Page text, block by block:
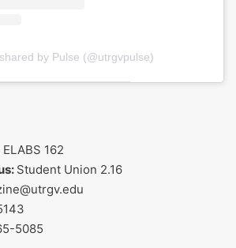
by Pulse (@utrgvpulse)
ELABS 162
Student Union 2.16
5085